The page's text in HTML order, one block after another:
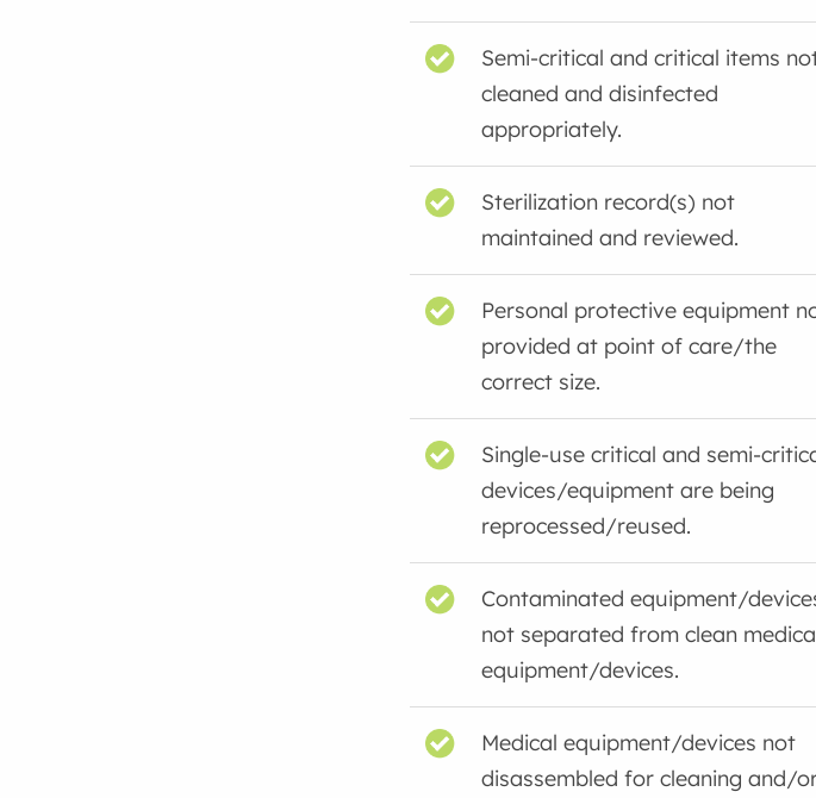
Semi-critical and critical items
cleaned and disinfected
appropriately.
Sterilization record(s) not
maintained and reviewed.
Personal protective equipment
provided at point of care/the
correct size.
Single-use critical and semi-
devices/equipment are being
reprocessed/reused.
Contaminated equipment/
not separated from clean
equipment/devices.
Medical equipment/devices not
disassembled for cleaning and/